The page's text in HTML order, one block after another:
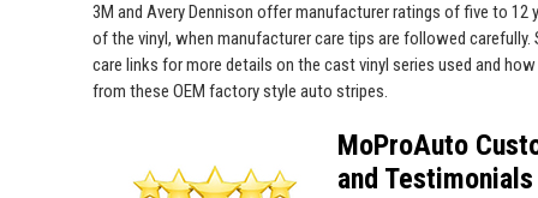
3M and Avery Dennison offer manufacturer ratings of five to 12
of the vinyl, when manufacturer care tips are followed carefully.
care links for more details on the cast vinyl series used and
from these OEM factory style auto stripes.
MoProAuto
and Testimonials